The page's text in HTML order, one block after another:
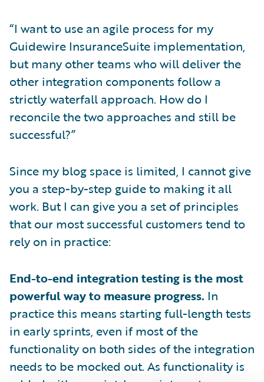
“I want to use an agile process for my
Guidewire InsuranceSuite implementation,
but many other teams who will deliver the
other integration components follow a
strictly waterfall approach. How do I
reconcile the two approaches and still be
successful?”
Since my blog space is limited, I cannot give
you a step-by-step guide to making it all
work. But I can give you a set of principles
that our most successful customers tend to
rely on in practice:
End-to-end integration testing is the most
powerful way to measure progress. In
practice this means starting full-length tests
in early sprints, even if most of the
functionality on both sides of the integration
needs to be mocked out. As functionality is